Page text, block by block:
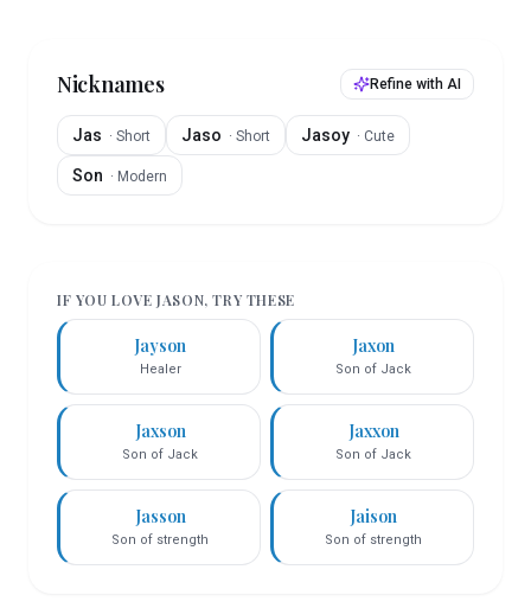
Nicknames Refine with AI
Jas · Short Jaso · Short Jasoy · Cute
Son · Modern
IF YOU LOVEJASON, TRY THESE
Jayson
Healer
Jaxon
Son of Jack
Jaxson
Son of Jack
Jaxxon
Son of Jack
Jasson
Son of strength
Jaison
Son of strength